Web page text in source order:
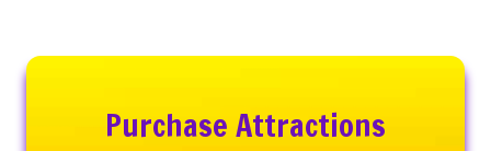
Purchase Attractions